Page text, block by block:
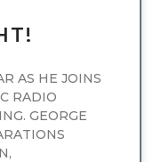
AS HE JOINS
RADIO
GEORGE